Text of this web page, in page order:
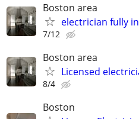
Boston area
electrician fully
7/12
Boston area
Licensed
8/4
Boston